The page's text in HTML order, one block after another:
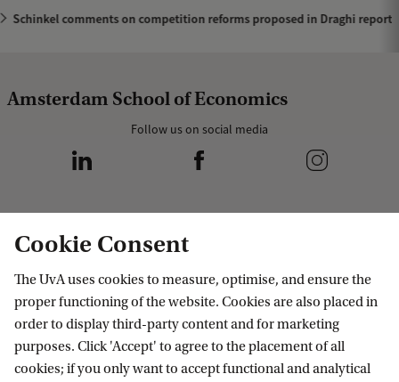
Schinkel comments on competition reforms proposed in Draghi report
Amsterdam School of Economics
Follow us on social media
Programmes
Bachelor's programmes
Master's programmes
Programmes for professionals
Research
ASE Research Institute
PhD Research
Contact
Cookie Consent
The UvA uses cookies to measure, optimise, and ensure the
proper functioning of the website. Cookies are also placed in
order to display third-party content and for marketing
purposes. Click 'Accept' to agree to the placement of all
cookies; if you only want to accept functional and analytical